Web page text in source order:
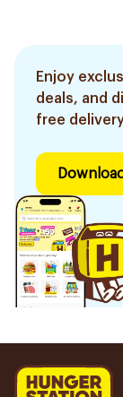
Enjoy
deals, and
free